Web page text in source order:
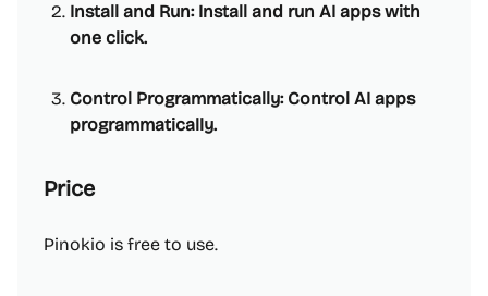
Install and Run: Install and run AI apps with
one click.
Control Programmatically: Control AI apps
programmatically.
Price
Pinokio is free to use.